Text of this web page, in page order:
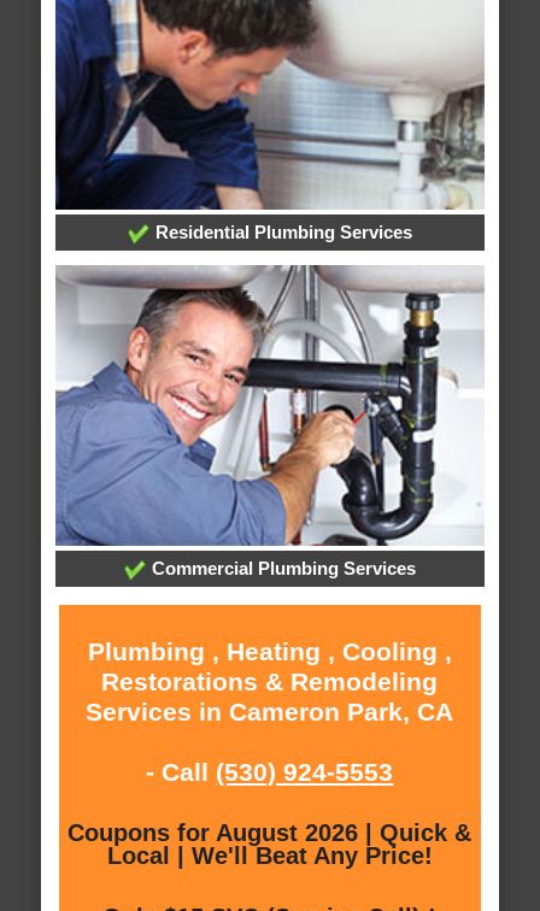
Residential Plumbing Services
Commercial Plumbing Services
Plumbing , Heating , Cooling ,
Restorations & Remodeling
Services in Cameron Park, CA
- Call (530) 924-5553
Coupons for August 2026 | Quick &
Local | We'll Beat Any Price!